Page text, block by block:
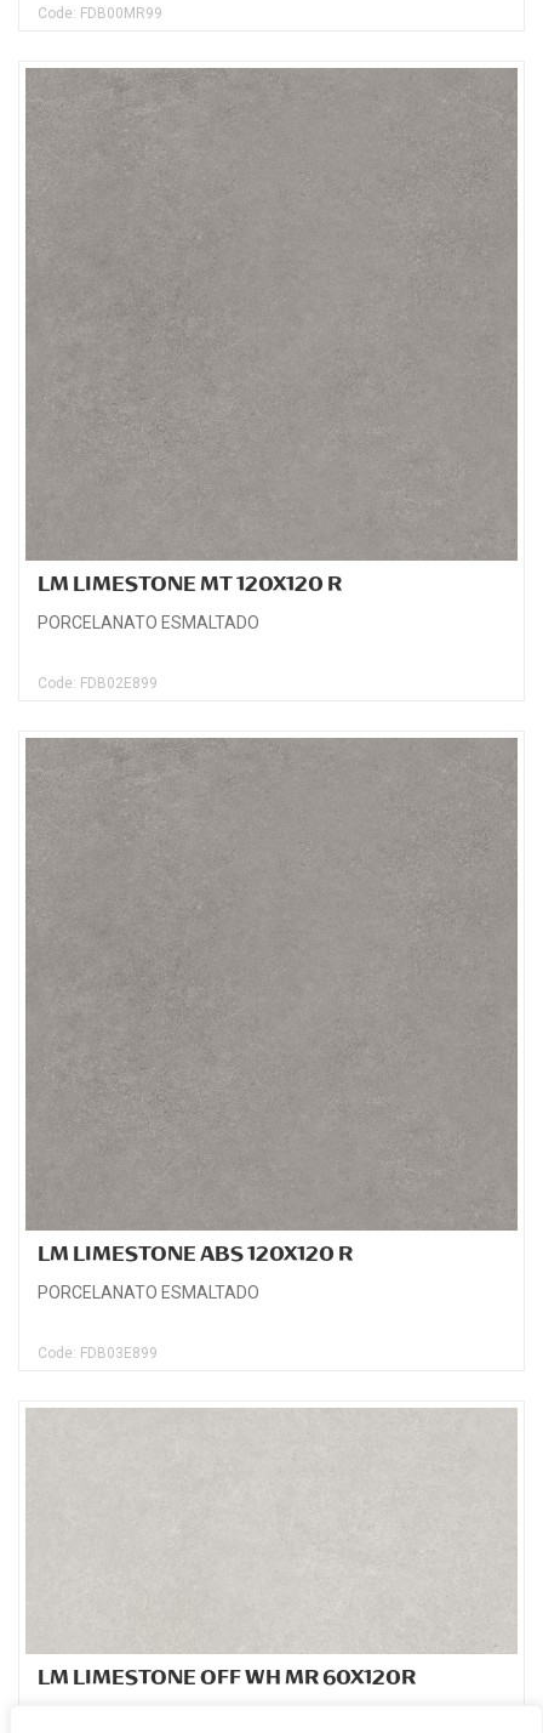
Code: FDB00MR99
LM LIMESTONE MT 120X120 R
PORCELANATO ESMALTADO
Code: FDB02E899
LM LIMESTONE ABS 120X120 R
PORCELANATO ESMALTADO
Code: FDB03E899
LM LIMESTONE OFF WH MR 60X120R